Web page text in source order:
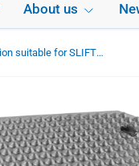
About us
Rubber plate new version suitable for SLIFT IME dimensions 400 x 350 x 12 mm